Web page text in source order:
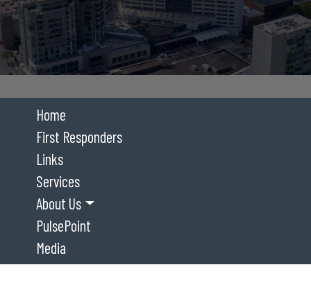
Home
First Responders
Links
Services
About Us
PulsePoint
Media